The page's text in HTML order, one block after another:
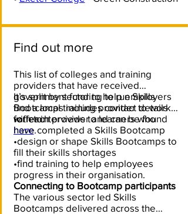
Find out more
This list of colleges and training
providers that have received
government funding to run Skills
Bootcamps includes contact details
for each provider and can be found
here.
It’s split by sector to help employers
find a local training provider to work
with to:
•offer interviews to learners who
have completed a Skills Bootcamp
•design or shape Skills Bootcamps to
fill their skills shortages
•find training to help employees
progress in their organisation.
Connecting to Bootcamp participants
The various sector led Skills
Bootcamps delivered across the